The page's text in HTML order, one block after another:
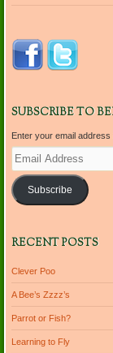
SUBSCRIBE TO
Enter your email
Email
Address
Subscribe
RECENT POSTS
Clever Poo
A Bee’s Zzzz’s
Parrot or Fish?
Learning to Fly